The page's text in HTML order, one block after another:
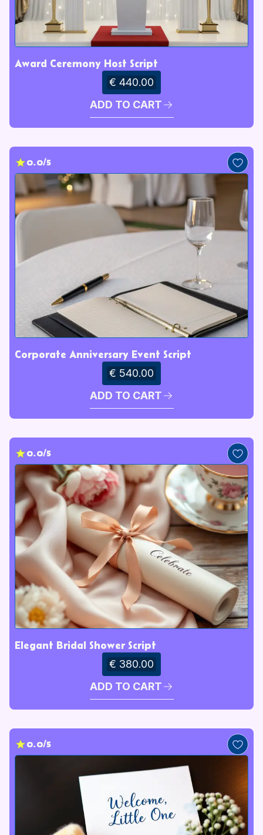
Award Ceremony Host Script
€ 440.00
ADD TO CART
0.0/5
Corporate Anniversary Event Script
€ 540.00
ADD TO CART
0.0/5
Elegant Bridal Shower Script
€ 380.00
ADD TO CART
0.0/5